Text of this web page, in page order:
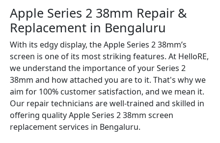
Apple Series 2 38mm Repair &
Replacement in Bengaluru
With its edgy display, the Apple Series 2 38mm’s
screen is one of its most striking features. At HelloRE,
we understand the importance of your Series 2
38mm and how attached you are to it. That's why we
aim for 100% customer satisfaction, and we mean it.
Our repair technicians are well-trained and skilled in
offering quality Apple Series 2 38mm screen
replacement services in Bengaluru.